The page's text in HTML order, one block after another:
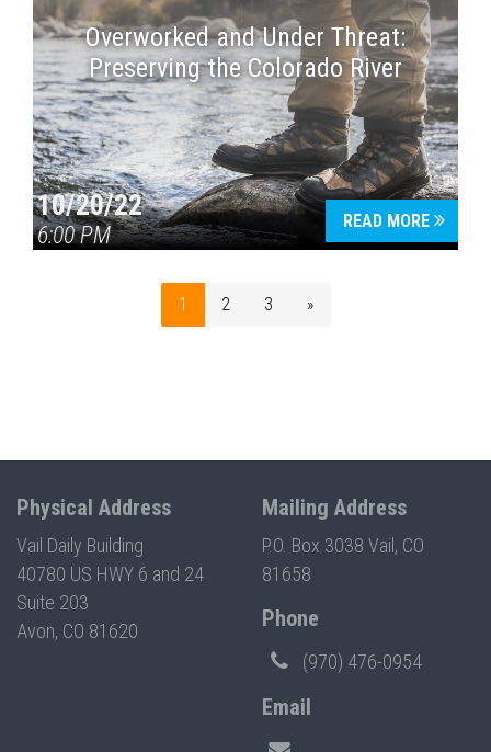
Overworked and Under Threat:
Preserving the Colorado River
10/20/22
6:00 PM
READ MORE
1 2 3 »
Physical Address
Vail Daily Building
40780 US HWY 6 and 24
Suite 203
Avon, CO 81620
Mailing Address
P.O. Box 3038 Vail, CO
81658
Phone
(970) 476-0954
Email